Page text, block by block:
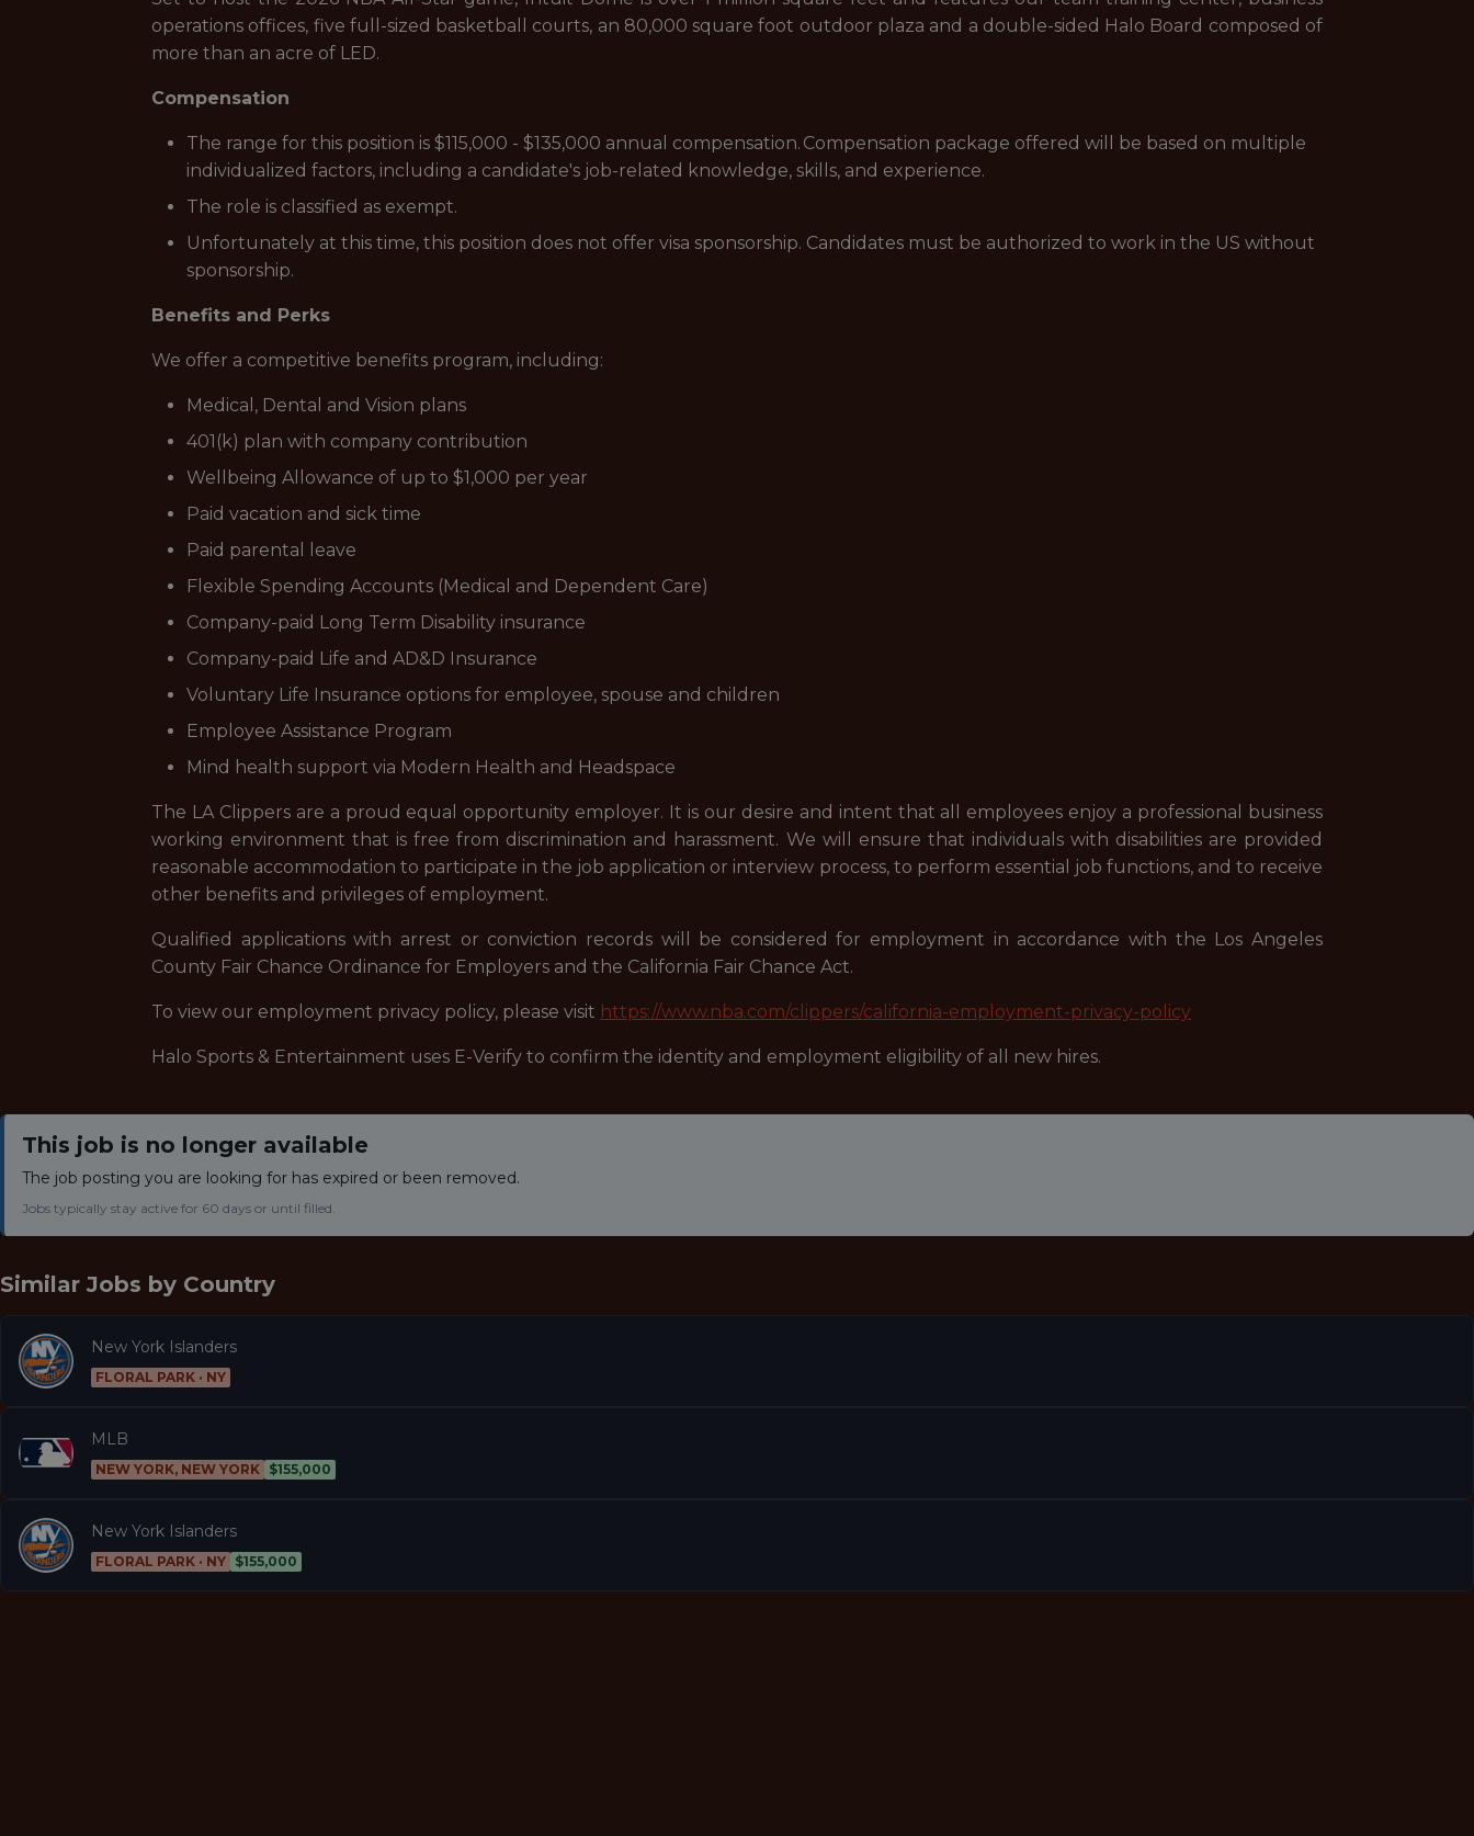
operations offices, five full-sized basketball courts, an 80,000 square foot outdoor plaza and a double-sided Halo Board composed of
more than an acre of LED.
Compensation
The range for this position is $115,000 - $135,000 annual compensation. Compensation package offered will be based on multiple
individualized factors, including a candidate's job-related knowledge, skills, and experience.
The role is classified as exempt.
Unfortunately at this time, this position does not offer visa sponsorship. Candidates must be authorized to work in the US without
sponsorship.
Benefits and Perks
We offer a competitive benefits program, including:
Medical, Dental and Vision plans
401(k) plan with company contribution
Wellbeing Allowance of up to $1,000 per year
Paid vacation and sick time
Paid parental leave
Flexible Spending Accounts (Medical and Dependent Care)
Company-paid Long Term Disability insurance
Company-paid Life and AD&D Insurance
Voluntary Life Insurance options for employee, spouse and children
Employee Assistance Program
Mind health support via Modern Health and Headspace
The LA Clippers are a proud equal opportunity employer. It is our desire and intent that all employees enjoy a professional business
working environment that is free from discrimination and harassment. We will ensure that individuals with disabilities are provided
reasonable accommodation to participate in the job application or interview process, to perform essential job functions, and to receive
other benefits and privileges of employment.
Qualified applications with arrest or conviction records will be considered for employment in accordance with the Los Angeles
County Fair Chance Ordinance for Employers and the California Fair Chance Act.
To view our employment privacy policy, please visit https://www.nba.com/clippers/california-employment-privacy-policy
Halo Sports & Entertainment uses E-Verify to confirm the identity and employment eligibility of all new hires.
This job is no longer available
The job posting you are looking for has expired or been removed.
Jobs typically stay active for 60 days or until filled.
Similar Jobs by Country
New York Islanders
FLORAL PARK · NY
MLB
NEW YORK, NEW YORK $155,000
New York Islanders
FLORAL PARK · NY $155,000